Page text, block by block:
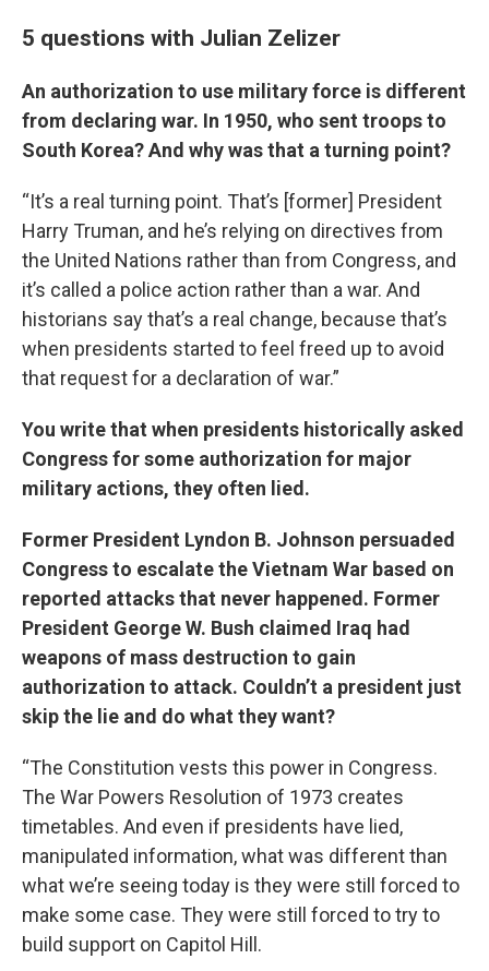
5 questions with Julian Zelizer
An authorization to use military force is different
from declaring war. In 1950, who sent troops to
South Korea? And why was that a turning point?
“It’s a real turning point. That’s [former] President
Harry Truman, and he’s relying on directives from
the United Nations rather than from Congress, and
it’s called a police action rather than a war. And
historians say that’s a real change, because that’s
when presidents started to feel freed up to avoid
that request for a declaration of war.”
You write that when presidents historically asked
Congress for some authorization for major
military actions, they often lied.
Former President Lyndon B. Johnson persuaded
Congress to escalate the Vietnam War based on
reported attacks that never happened. Former
President George W. Bush claimed Iraq had
weapons of mass destruction to gain
authorization to attack. Couldn’t a president just
skip the lie and do what they want?
“The Constitution vests this power in Congress.
The War Powers Resolution of 1973 creates
timetables. And even if presidents have lied,
manipulated information, what was different than
what we’re seeing today is they were still forced to
make some case. They were still forced to try to
build support on Capitol Hill.